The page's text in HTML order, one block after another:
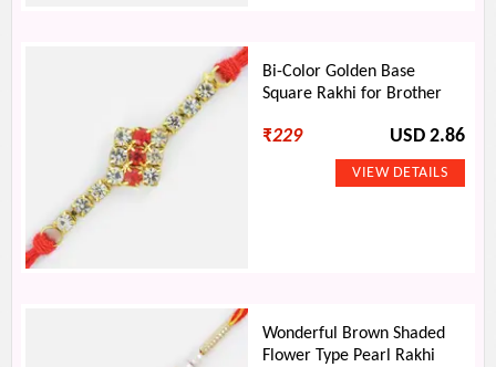
Bi-Color Golden Base
Square Rakhi for Brother
₹229 USD 2.86
Wonderful Brown Shaded
Flower Type Pearl Rakhi